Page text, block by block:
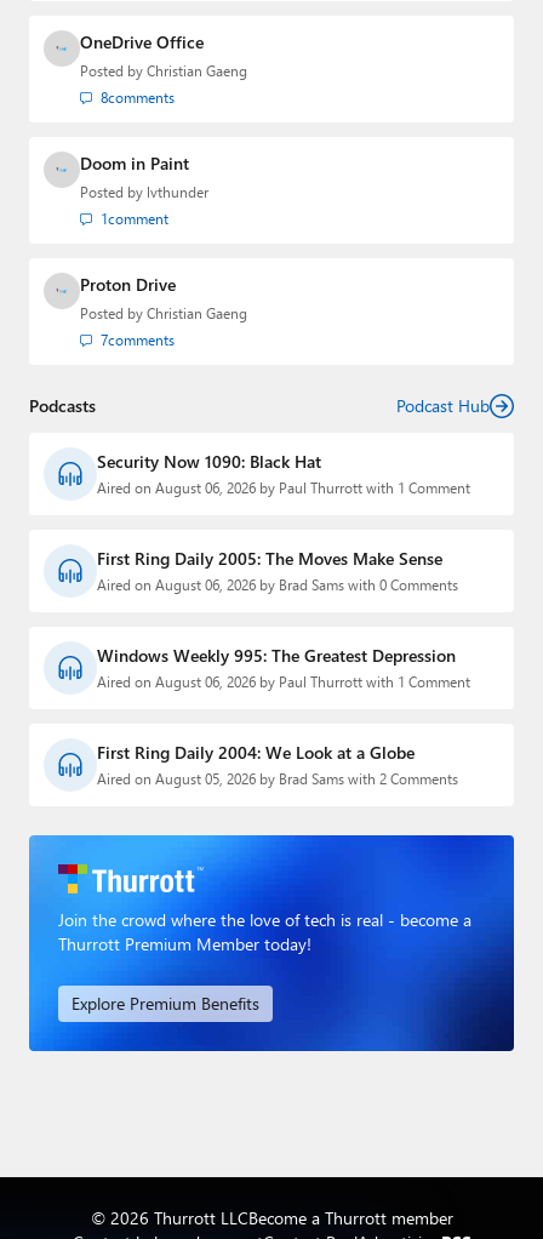
OneDrive Office
Posted by Christian Gaeng
8comments
Doom in Paint
Posted by lvthunder
1comment
Proton Drive
Posted by Christian Gaeng
7comments
Podcasts Podcast Hub
Security Now 1090: Black Hat
Aired on August 06, 2026 by Paul Thurrott with 1 Comment
First Ring Daily 2005: The Moves Make Sense
Aired on August 06, 2026 by Brad Sams with 0 Comments
Windows Weekly 995: The Greatest Depression
Aired on August 06, 2026 by Paul Thurrott with 1 Comment
First Ring Daily 2004: We Look at a Globe
Aired on August 05, 2026 by Brad Sams with 2 Comments
Join the crowd where the love of tech is real - become a
Thurrott Premium Member today!
Explore Premium Benefits
© 2026 Thurrott LLCBecome a Thurrott member